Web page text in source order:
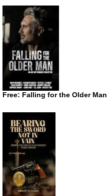
Free: Falling for the Older Man